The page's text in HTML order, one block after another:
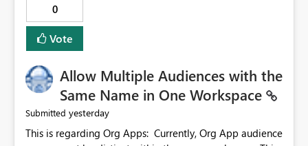
using the "SelectedValue" functionality to measures? Or
to be able to assign a measure (SelectedValue text
measure or otherwise) to you measure name?
0
Vote
Allow Multiple Audiences with the
Same Name in One Workspace
Submitted yesterday
This is regarding Org Apps: Currently, Org App audience